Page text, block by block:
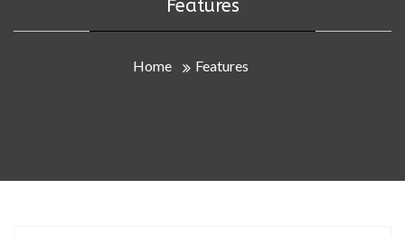
Features
Home Features